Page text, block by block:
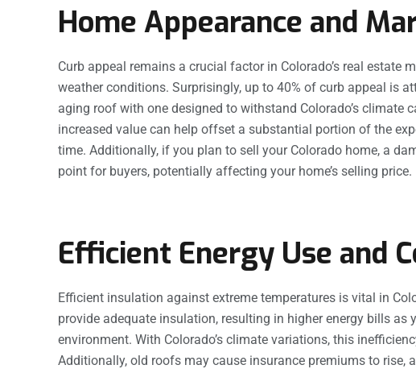
Home Appearance and
Curb appeal remains a crucial factor in Colorado’s real estate
weather conditions. Surprisingly, up to 40% of curb appeal is
aging roof with one designed to withstand Colorado’s climate
increased value can help offset a substantial portion of the
time. Additionally, if you plan to sell your Colorado home, a
point for buyers, potentially affecting your home’s selling price.
Efficient Energy Use and
Efficient insulation against extreme temperatures is vital in
provide adequate insulation, resulting in higher energy bills
environment. With Colorado’s climate variations, this
Additionally, old roofs may cause insurance premiums to rise,